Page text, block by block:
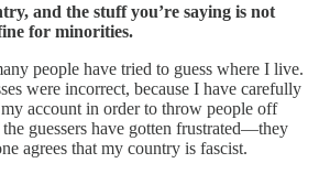
and the stuff you’re saying is not
for minorities.
people have tried to guess where I live.
were incorrect, because I have carefully
account in order to throw people off
guessers have gotten frustrated—they
agrees that my country is fascist.